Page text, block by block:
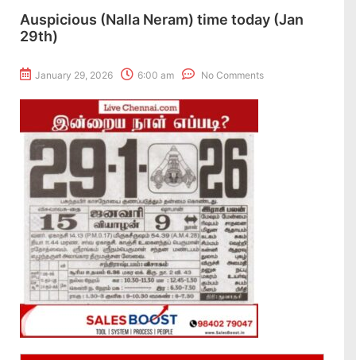
Auspicious (Nalla Neram) time today (Jan
29th)
January 29, 2026 6:00 am No Comments